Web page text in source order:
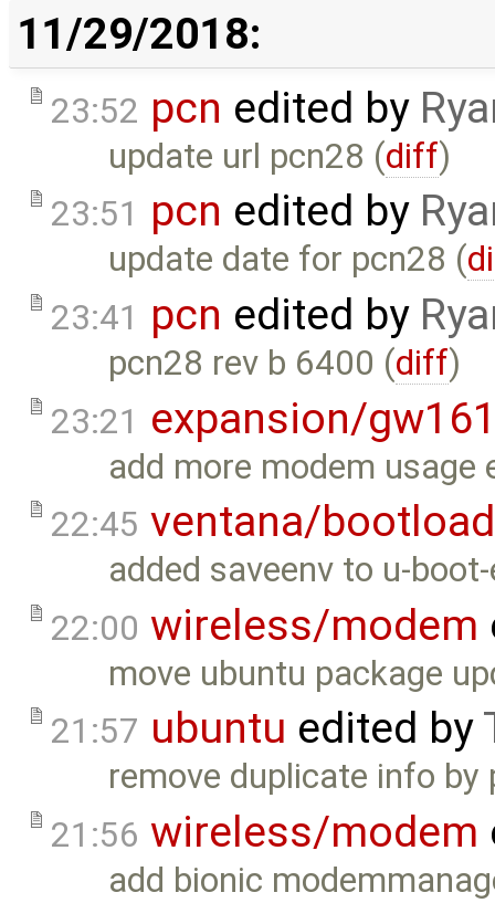
11/29/2018:
23:52 pcn edited by
update url pcn28 (diff)
23:51 pcn edited by
update date for pcn28 (
23:41 pcn edited by
pcn28 rev b 6400 (diff)
23:21 expansion/
add more modem usage
22:45 ventana/
added saveenv to u-
22:00 wireless/modem
move ubuntu package
21:57 ubuntu edited by
remove duplicate info
21:56 wireless/modem
add bionic